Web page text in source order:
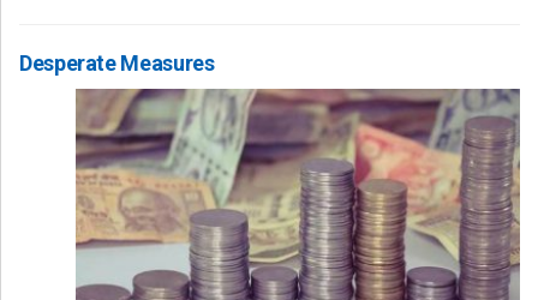
Desperate Measures